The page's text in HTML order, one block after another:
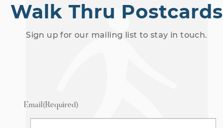
Walk Thru Postcards
Sign up for our mailing list to stay in touch.
Email(Required)